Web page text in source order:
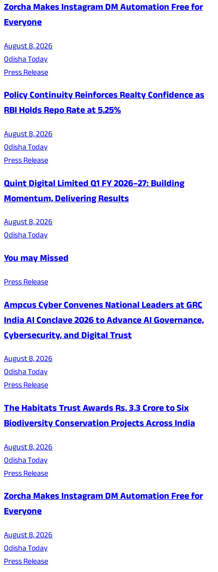
Zorcha Makes Instagram DM Automation Free for
Everyone
August 8, 2026
Odisha Today
Press Release
Policy Continuity Reinforces Realty Confidence as
RBI Holds Repo Rate at 5.25%
August 8, 2026
Odisha Today
Press Release
Quint Digital Limited Q1 FY 2026–27: Building
Momentum, Delivering Results
August 8, 2026
Odisha Today
You may Missed
Press Release
Ampcus Cyber Convenes National Leaders at GRC
India AI Conclave 2026 to Advance AI Governance,
Cybersecurity, and Digital Trust
August 8, 2026
Odisha Today
Press Release
The Habitats Trust Awards Rs. 3.3 Crore to Six
Biodiversity Conservation Projects Across India
August 8, 2026
Odisha Today
Press Release
Zorcha Makes Instagram DM Automation Free for
Everyone
August 8, 2026
Odisha Today
Press Release